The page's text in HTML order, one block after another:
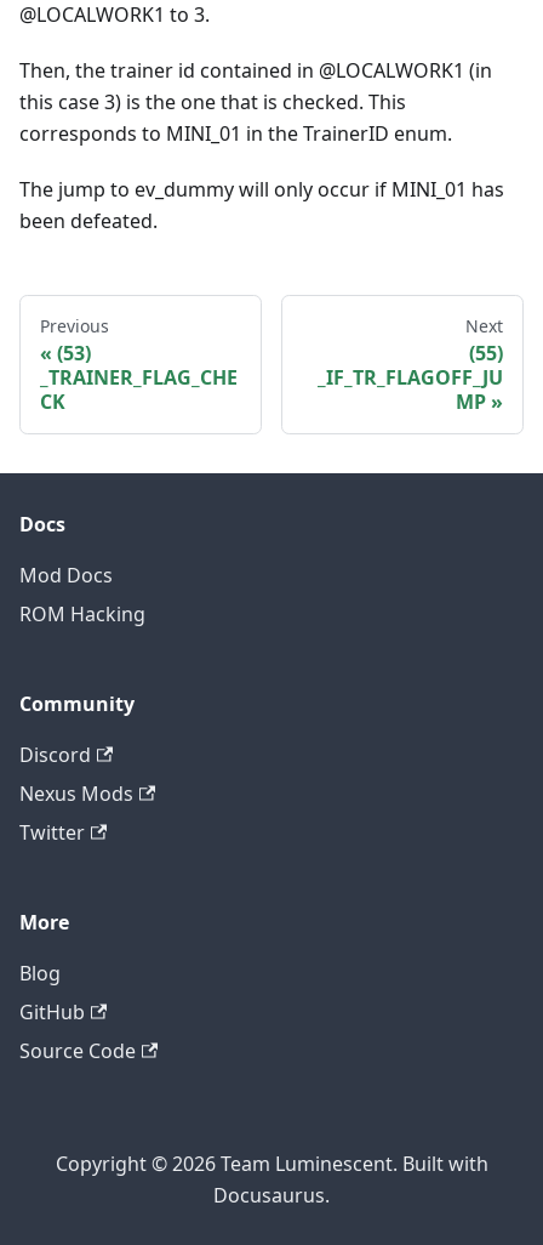
@LOCALWORK1 to 3.
Then, the trainer id contained in @LOCALWORK1 (in
this case 3) is the one that is checked. This
corresponds to MINI_01 in the TrainerID enum.
The jump to ev_dummy will only occur if MINI_01 has
been defeated.
Previous
(53)
_TRAINER_FLAG_CHE
CK
Next
(55)
_IF_TR_FLAGOFF_JU
MP
Docs
Mod Docs
ROM Hacking
Community
Discord
Nexus Mods
Twitter
More
Blog
GitHub
Source Code
Copyright © 2026 Team Luminescent. Built with
Docusaurus.